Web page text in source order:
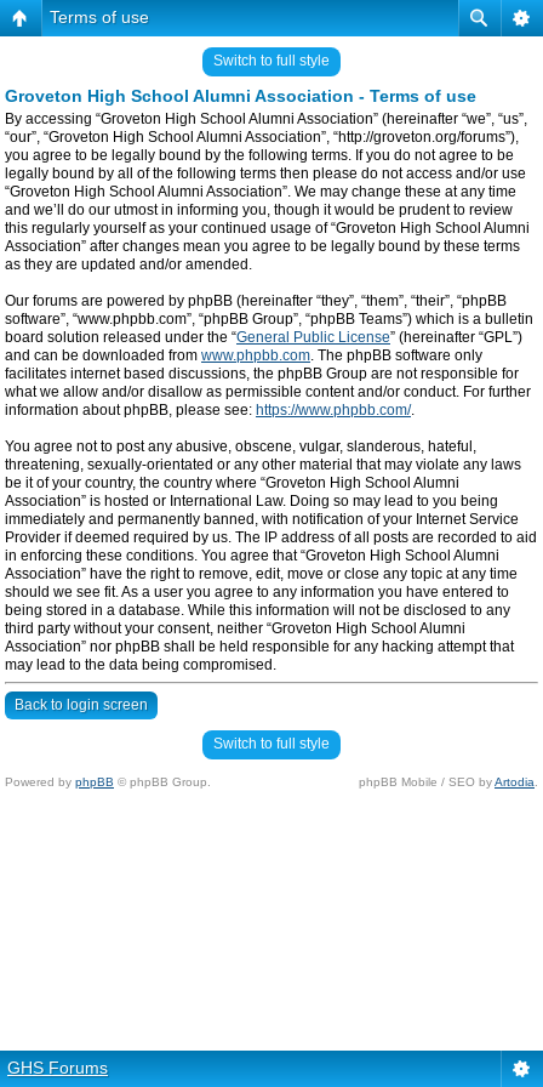
Terms of use
Switch to full style
Groveton High School Alumni Association - Terms of use
By accessing “Groveton High School Alumni Association” (hereinafter “we”, “us”,
“our”, “Groveton High School Alumni Association”, “http://groveton.org/forums”),
you agree to be legally bound by the following terms. If you do not agree to be
legally bound by all of the following terms then please do not access and/or use
“Groveton High School Alumni Association”. We may change these at any time
and we’ll do our utmost in informing you, though it would be prudent to review
this regularly yourself as your continued usage of “Groveton High School Alumni
Association” after changes mean you agree to be legally bound by these terms
as they are updated and/or amended.
Our forums are powered by phpBB (hereinafter “they”, “them”, “their”, “phpBB
software”, “www.phpbb.com”, “phpBB Group”, “phpBB Teams”) which is a bulletin
board solution released under the “General Public License” (hereinafter “GPL”)
and can be downloaded from www.phpbb.com. The phpBB software only
facilitates internet based discussions, the phpBB Group are not responsible for
what we allow and/or disallow as permissible content and/or conduct. For further
information about phpBB, please see: https://www.phpbb.com/.
You agree not to post any abusive, obscene, vulgar, slanderous, hateful,
threatening, sexually-orientated or any other material that may violate any laws
be it of your country, the country where “Groveton High School Alumni
Association” is hosted or International Law. Doing so may lead to you being
immediately and permanently banned, with notification of your Internet Service
Provider if deemed required by us. The IP address of all posts are recorded to aid
in enforcing these conditions. You agree that “Groveton High School Alumni
Association” have the right to remove, edit, move or close any topic at any time
should we see fit. As a user you agree to any information you have entered to
being stored in a database. While this information will not be disclosed to any
third party without your consent, neither “Groveton High School Alumni
Association” nor phpBB shall be held responsible for any hacking attempt that
may lead to the data being compromised.
Back to login screen
Switch to full style
Powered by phpBB © phpBB Group. phpBB Mobile / SEO byArtodia
GHS Forums